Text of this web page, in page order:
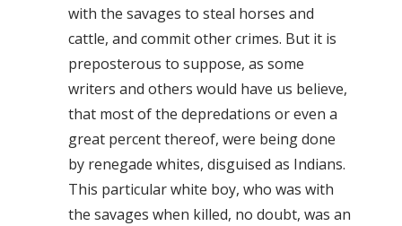
with the savages to steal horses and
cattle, and commit other crimes. But it is
preposterous to suppose, as some
writers and others would have us believe,
that most of the depredations or even a
great percent thereof, were being done
by renegade whites, disguised as Indians.
This particular white boy, who was with
the savages when killed, no doubt, was an